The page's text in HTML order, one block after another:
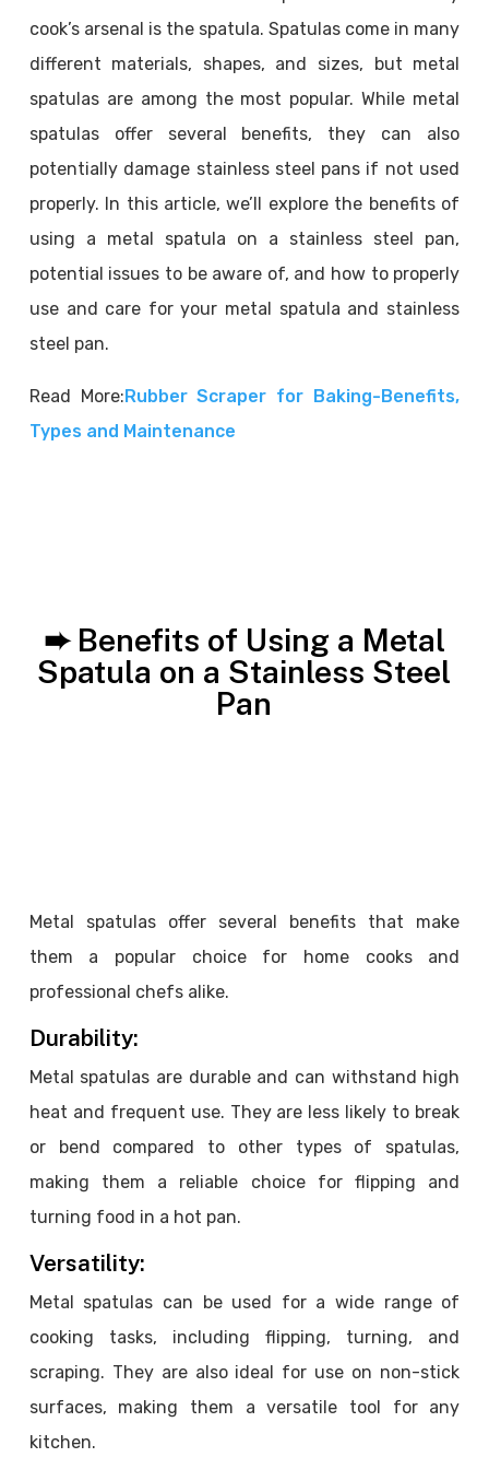
cook’s arsenal is the spatula. Spatulas come in many
different materials, shapes, and sizes, but metal
spatulas are among the most popular. While metal
spatulas offer several benefits, they can also
potentially damage stainless steel pans if not used
properly. In this article, we’ll explore the benefits of
using a metal spatula on a stainless steel pan,
potential issues to be aware of, and how to properly
use and care for your metal spatula and stainless
steel pan.
Read More:Rubber Scraper for Baking-Benefits,
Types and Maintenance
➨ Benefits of Using a Metal
Spatula on a Stainless Steel
Pan
Metal spatulas offer several benefits that make
them a popular choice for home cooks and
professional chefs alike.
Durability:
Metal spatulas are durable and can withstand high
heat and frequent use. They are less likely to break
or bend compared to other types of spatulas,
making them a reliable choice for flipping and
turning food in a hot pan.
Versatility:
Metal spatulas can be used for a wide range of
cooking tasks, including flipping, turning, and
scraping. They are also ideal for use on non-stick
surfaces, making them a versatile tool for any
kitchen.